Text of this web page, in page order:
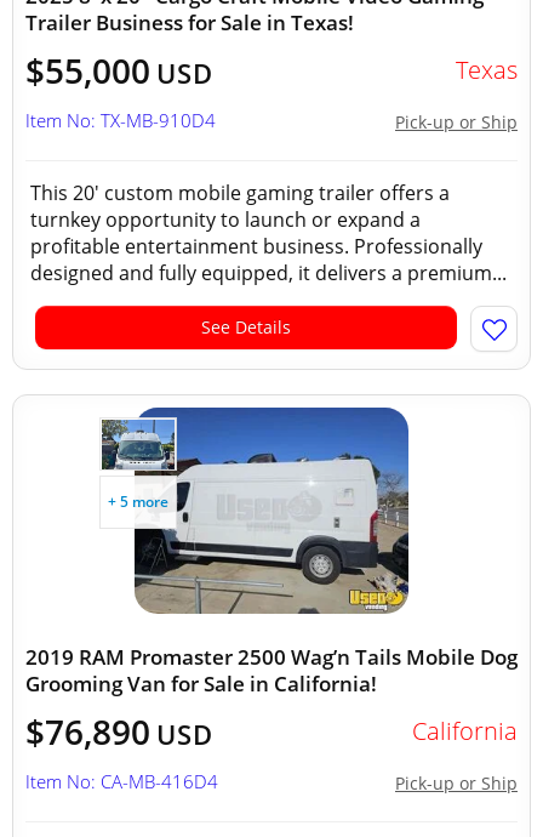
Trailer Business for Sale in Texas!
$55,000 USD Texas
Pick-up or Ship
Item No: TX-MB-910D4
This 20' custom mobile gaming trailer offers a
turnkey opportunity to launch or expand a
profitable entertainment business. Professionally
designed and fully equipped, it delivers a premium...
See Details
+ 5 more
2019 RAM Promaster 2500 Wag’n Tails Mobile Dog
Grooming Van for Sale in California!
$76,890 USD California
Pick-up or Ship
Item No: CA-MB-416D4